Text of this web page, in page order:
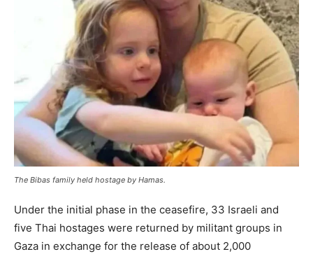
The Bibas family held hostage by Hamas.
Under the initial phase in the ceasefire, 33 Israeli and
five Thai hostages were returned by militant groups in
Gaza in exchange for the release of about 2,000